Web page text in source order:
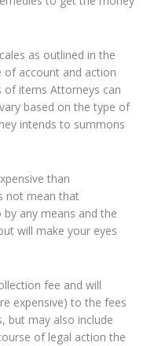
as outlined in the
account and action
of items Attorneys can
based on the type of
intends to summons
than
not mean that
by any means and the
will make your eyes
fee and will
expensive) to the fees
but may also include
of legal action the